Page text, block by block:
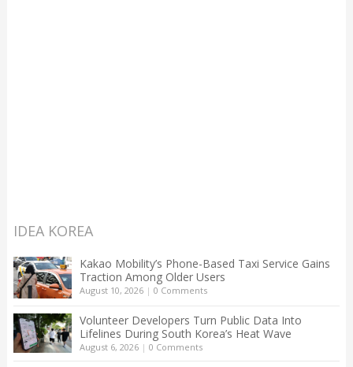
IDEA KOREA
Kakao Mobility’s Phone-Based Taxi Service Gains
Traction Among Older Users
August 10, 2026| 0 Comments
Volunteer Developers Turn Public Data Into
Lifelines During South Korea’s Heat Wave
August 6, 2026| 0 Comments